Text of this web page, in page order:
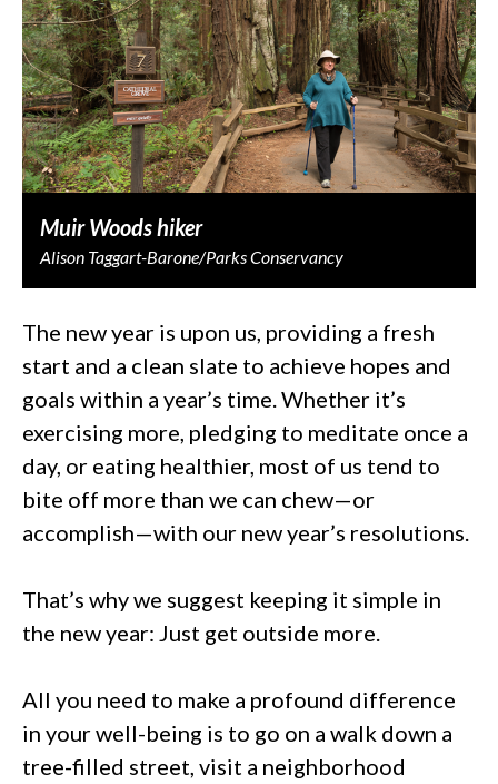
Muir Woods hiker
Alison Taggart-Barone/Parks Conservancy
The new year is upon us, providing a fresh
start and a clean slate to achieve hopes and
goals within a year’s time. Whether it’s
exercising more, pledging to meditate once a
day, or eating healthier, most of us tend to
bite off more than we can chew—or
accomplish—with our new year’s resolutions.
That’s why we suggest keeping it simple in
the new year: Just get outside more.
All you need to make a profound difference
in your well-being is to go on a walk down a
tree-filled street, visit a neighborhood